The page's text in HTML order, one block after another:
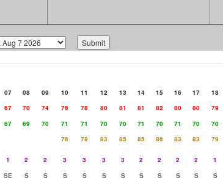
07 08 09 10 11 12 13 14 15 16 17 18
67 70 74 76 78 80 81 81 82 80 80 79
67 69 70 71 71 70 70 71 70 71 70 70
76 78 83 85 85 86 83 83 79
1 2 2 3 3 3 3 2 2 2 2 1
SE S S S S S S S S S S S